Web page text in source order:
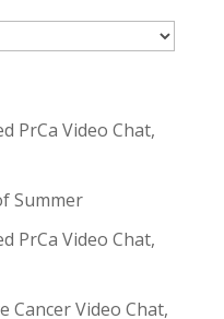
PrCa Video Chat,
Summer
PrCa Video Chat,
Cancer Video Chat,